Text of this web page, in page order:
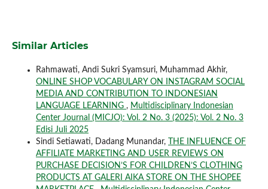
Similar Articles
Rahmawati, Andi Sukri Syamsuri, Muhammad Akhir,
ONLINE SHOP VOCABULARY ON INSTAGRAM SOCIAL
MEDIA AND CONTRIBUTION TO INDONESIAN
LANGUAGE LEARNING , Multidisciplinary Indonesian
Center Journal (MICJO): Vol. 2 No. 3 (2025): Vol. 2 No. 3
Edisi Juli 2025
Sindi Setiawati, Dadang Munandar,
THE INFLUENCE OF
AFFILIATE MARKETING AND USER REVIEWS ON
PURCHASE DECISION’S FOR CHILDREN’S CLOTHING
PRODUCTS AT GALERI AIKA STORE ON THE SHOPEE